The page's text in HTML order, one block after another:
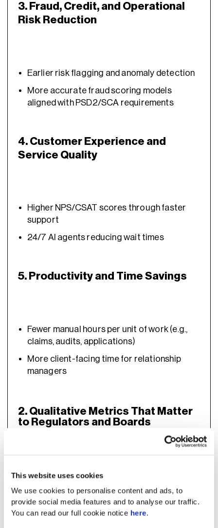
This website uses cookies
We use cookies to personalise content and ads, to
provide social media features and to analyse our traffic.
You can read our full cookie notice here.
3. Fraud, Credit, and Operational
Risk Reduction
Earlier risk flagging and anomaly detection
More accurate fraud scoring models
aligned with PSD2/SCA requirements
4. Customer Experience and
Service Quality
Higher NPS/CSAT scores through faster
support
24/7 AI agents reducing wait times
5. Productivity and Time Savings
Fewer manual hours per unit of work (e.g.,
claims, audits, applications)
More client-facing time for relationship
managers
2. Qualitative Metrics That Matter
to Regulators and Boards
Not all AI benefits can be captured in pure
financial value that aligns with governance
expectations. Qualitative indicators help
explain how AI improves compliance,
resilience, innovation, and long-term